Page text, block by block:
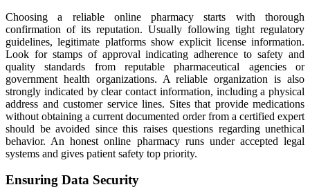
Choosing a reliable online pharmacy starts with thorough
confirmation of its reputation. Usually following tight regulatory
guidelines, legitimate platforms show explicit license information.
Look for stamps of approval indicating adherence to safety and
quality standards from reputable pharmaceutical agencies or
government health organizations. A reliable organization is also
strongly indicated by clear contact information, including a physical
address and customer service lines. Sites that provide medications
without obtaining a current documented order from a certified expert
should be avoided since this raises questions regarding unethical
behavior. An honest online pharmacy runs under accepted legal
systems and gives patient safety top priority.
Ensuring Data Security